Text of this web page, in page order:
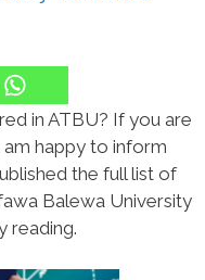
in ATBU? If you are
happy to inform
the full list of
Balewa University
reading.